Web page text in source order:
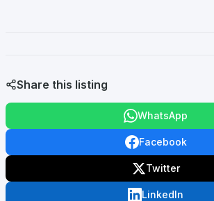
Share this listing
WhatsApp
Facebook
Twitter
LinkedIn